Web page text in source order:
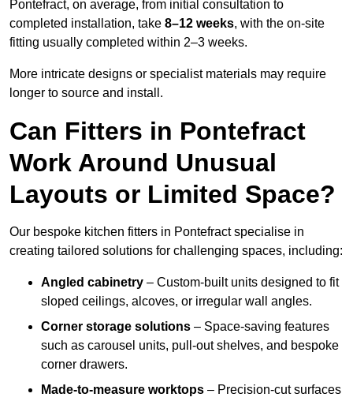
Pontefract, on average, from initial consultation to
completed installation, take 8–12 weeks, with the on-site
fitting usually completed within 2–3 weeks.
More intricate designs or specialist materials may require
longer to source and install.
Can Fitters in Pontefract
Work Around Unusual
Layouts or Limited Space?
Our bespoke kitchen fitters in Pontefract specialise in
creating tailored solutions for challenging spaces, including:
Angled cabinetry – Custom-built units designed to fit
sloped ceilings, alcoves, or irregular wall angles.
Corner storage solutions – Space-saving features
such as carousel units, pull-out shelves, and bespoke
corner drawers.
Made-to-measure worktops – Precision-cut surfaces